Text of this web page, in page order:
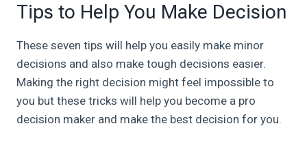
Tips to Help You Make Decision
These seven tips will help you easily make minor
decisions and also make tough decisions easier.
Making the right decision might feel impossible to
you but these tricks will help you become a pro
decision maker and make the best decision for you.